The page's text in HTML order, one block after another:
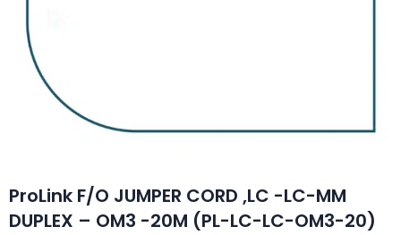
ProLink F/O JUMPER CORD ,LC -LC-MM
DUPLEX – OM3 -20M (PL-LC-LC-OM3-20)